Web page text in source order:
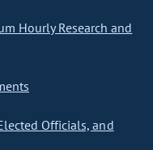
Hourly Research and
Officials, and